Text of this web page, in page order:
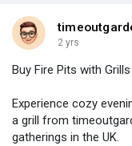
2 yrs
Buy Fire Pits with
Experience cozy
a grill from
gatherings in the UK.